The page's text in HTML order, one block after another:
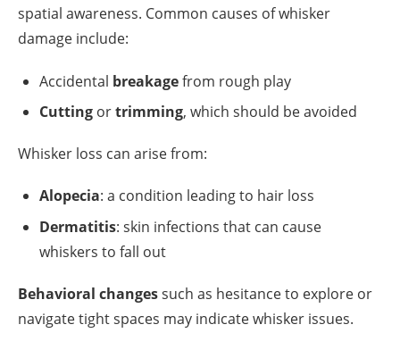
spatial awareness. Common causes of whisker
damage include:
Accidental breakagefrom rough play
Cutting ortrimming, which should be avoided
Whisker loss can arise from:
Alopecia: a condition leading to hair loss
Dermatitis: skin infections that can cause
whiskers to fall out
Behavioral changessuch as hesitance to explore or
navigate tight spaces may indicate whisker issues.